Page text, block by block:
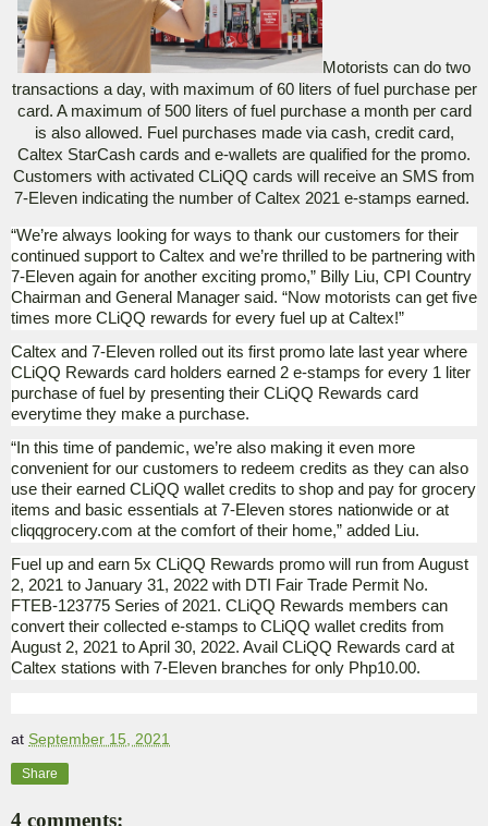
Motorists can do two
transactions a day, with maximum of 60 liters of fuel purchase per
card. A maximum of 500 liters of fuel purchase a month per card
is also allowed. Fuel purchases made via cash, credit card,
Caltex StarCash cards and e-wallets are qualified for the promo.
Customers with activated CLiQQ cards will receive an SMS from
7-Eleven indicating the number of Caltex 2021 e-stamps earned.
“We’re always looking for ways to thank our customers for their
continued support to Caltex and we’re thrilled to be partnering with
7-Eleven again for another exciting promo,” Billy Liu, CPI Country
Chairman and General Manager said. “Now motorists can get five
times more CLiQQ rewards for every fuel up at Caltex!”
Caltex and 7-Eleven rolled out its first promo late last year where
CLiQQ Rewards card holders earned 2 e-stamps for every 1 liter
purchase of fuel by presenting their CLiQQ Rewards card
everytime they make a purchase.
“In this time of pandemic, we’re also making it even more
convenient for our customers to redeem credits as they can also
use their earned CLiQQ wallet credits to shop and pay for grocery
items and basic essentials at 7-Eleven stores nationwide or at
cliqqgrocery.com at the comfort of their home,” added Liu.
Fuel up and earn 5x CLiQQ Rewards promo will run from August
2, 2021 to January 31, 2022 with DTI Fair Trade Permit No.
FTEB-123775 Series of 2021. CLiQQ Rewards members can
convert their collected e-stamps to CLiQQ wallet credits from
August 2, 2021 to April 30, 2022. Avail CLiQQ Rewards card at
Caltex stations with 7-Eleven branches for only Php10.00.
at September 15, 2021
Share
4 comments: